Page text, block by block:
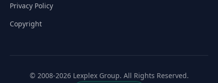
Privacy Policy
Copyright
© 2008-2026 Lexplex Group. All Rights Reserved.